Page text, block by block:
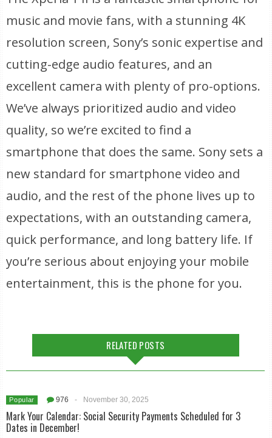
music and movie fans, with a stunning 4K
resolution screen, Sony’s sonic expertise and
cutting-edge audio features, and an
excellent camera with plenty of pro-options.
We’ve always prioritized audio and video
quality, so we’re excited to find a
smartphone that does the same. Sony sets a
new standard for smartphone video and
audio, and the rest of the phone lives up to
expectations, with an outstanding camera,
quick performance, and long battery life. If
you’re serious about enjoying your mobile
entertainment, this is the phone for you.
RELATED POSTS
Popular 976 - November 30, 2025
Mark Your Calendar: Social Security Payments Scheduled for 3
Dates in December!